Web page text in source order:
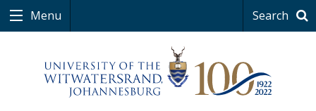
Menu Search